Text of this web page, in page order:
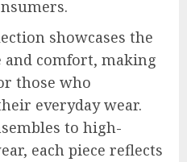
showcases the
comfort, making
those who
everyday wear.
to high-
each piece reflects